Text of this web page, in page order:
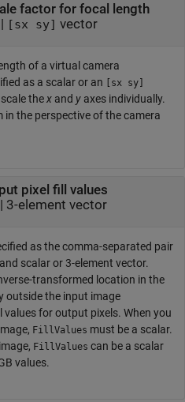
factor for focal length
[sx sy] vector
of a virtual camera
as a scalar or an
[sx sy]
thex and y axes individually.
in the perspective of the camera
pixel fill values
3-element vector
as the comma-separated pair
scalar or 3-element vector.
transformed location in the
outside the input image
values for output pixels. When you
FillValues must be a scalar.
FillValues can be a scalar
values.